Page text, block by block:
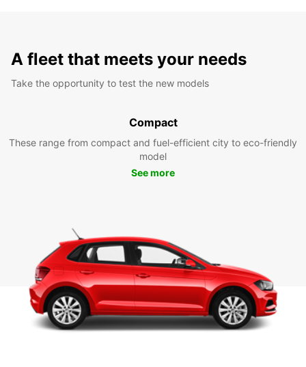
A fleet that meets your needs
Take the opportunity to test the new models
Compact
These range from compact and fuel-efficient city to eco-friendly
model
See more